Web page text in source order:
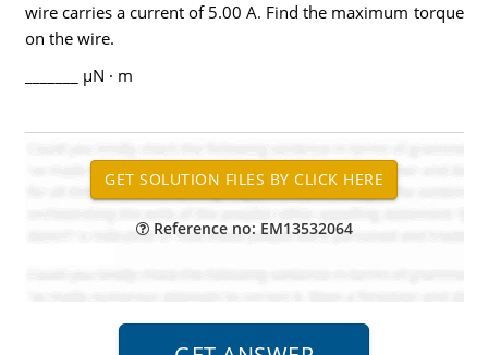
wire carries a current of 5.00 A. Find the maximum torque
on the wire.
_______ µN · m
Reference no: EM13532064